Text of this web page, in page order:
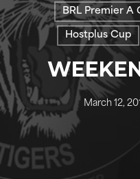
BRL Premier A
Hostplus Cup
March 12,